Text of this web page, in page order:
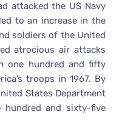
attacked the US Navy
to an increase in the
soldiers of the United
atrocious air attacks
one hundred and fifty
troops in 1967. By
States Department
and sixty-five